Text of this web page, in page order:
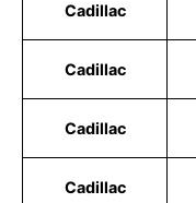
Cadillac
Cadillac
Cadillac
Cadillac